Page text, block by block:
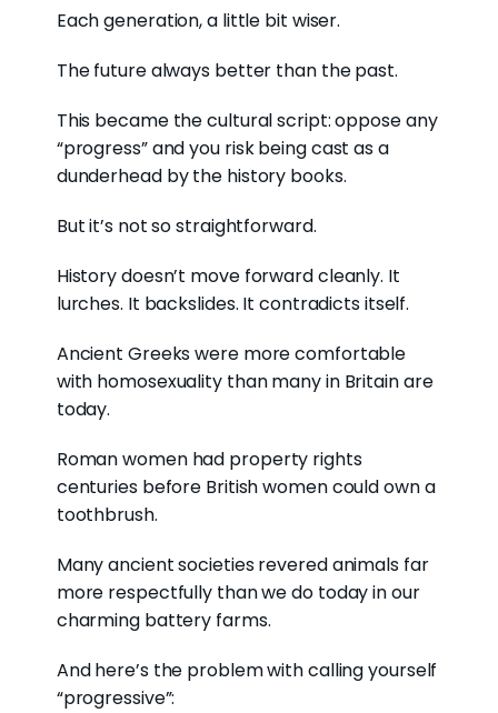
Each generation, a little bit wiser.
The future always better than the past.
This became the cultural script: oppose any
“progress” and you risk being cast as a
dunderhead by the history books.
But it’s not so straightforward.
History doesn’t move forward cleanly. It
lurches. It backslides. It contradicts itself.
Ancient Greeks were more comfortable
with homosexuality than many in Britain are
today.
Roman women had property rights
centuries before British women could own a
toothbrush.
Many ancient societies revered animals far
more respectfully than we do today in our
charming battery farms.
And here’s the problem with calling yourself
“progressive”: